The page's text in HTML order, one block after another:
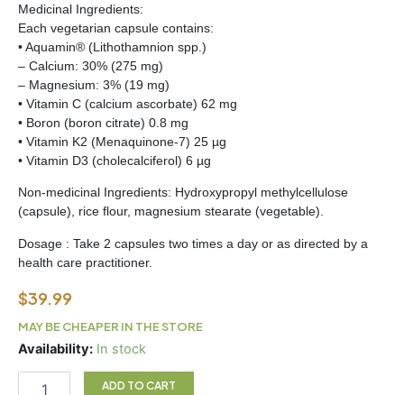
Medicinal Ingredients:
Each vegetarian capsule contains:
• Aquamin® (Lithothamnion spp.)
– Calcium: 30% (275 mg)
– Magnesium: 3% (19 mg)
• Vitamin C (calcium ascorbate) 62 mg
• Boron (boron citrate) 0.8 mg
• Vitamin K2 (Menaquinone-7) 25 µg
• Vitamin D3 (cholecalciferol) 6 µg
Non-medicinal Ingredients: Hydroxypropyl methylcellulose
(capsule), rice flour, magnesium stearate (vegetable).
Dosage : Take 2 capsules two times a day or as directed by a
health care practitioner.
$39.99
MAY BE CHEAPER IN THE STORE
Availability: In stock
Biomed
ADD TO CART